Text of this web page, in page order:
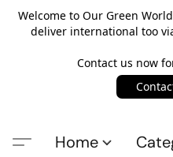
Welcome to Our Green
deliver international too
Contact us now
Home